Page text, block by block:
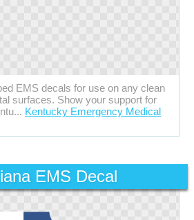
EMS decals for use on any clean
surfaces. Show your support for
Kentucky Emergency Medical
EMS Decal